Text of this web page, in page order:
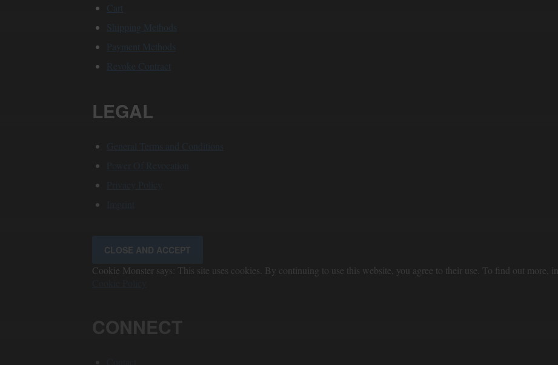
Cart
Shipping Methods
Payment Methods
Revoke Contract
LEGAL
Cookie Monster says: This site uses cookies. By continuing to use this website, you agree to their use. To find out more,
CONNECT